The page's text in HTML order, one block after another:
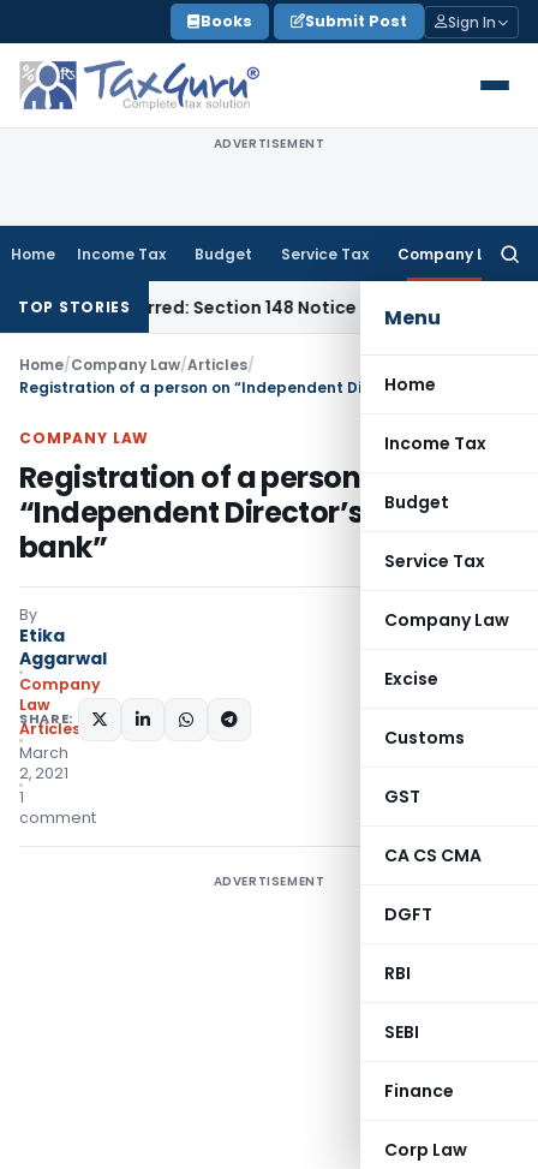
to
content
Books Submit Post Sign In
ADVERTISEMENT
Home Income Tax Budget Service Tax Company Law
Menu
Home
Income Tax
Budget
Service Tax
Company Law
Excise
Customs
GST
CA CS CMA
DGFT
RBI
SEBI
Finance
Corp Law
TOP STORIES
Barred: Section 148 Notice Must Meet Surviving Period
Home/Company Law/Articles/
Registration of a person on “Independent Director’s Data bank”
COMPANY LAW
Registration of a person on
“Independent Director’s Data
bank”
By
Etika
Aggarwal
Company
Law
Articles
March
2, 2021
1
comment
SHARE:
ADVERTISEMENT